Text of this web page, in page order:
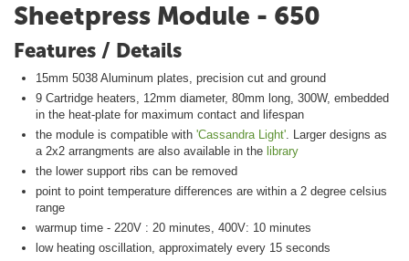
Sheetpress Module - 650
Features / Details
15mm 5038 Aluminum plates, precision cut and ground
9 Cartridge heaters, 12mm diameter, 80mm long, 300W, embedded
in the heat-plate for maximum contact and lifespan
the module is compatible with'Cassandra Light'. Larger designs as
a 2x2 arrangments are also available in the library
the lower support ribs can be removed
point to point temperature differences are within a 2 degree celsius
range
warmup time - 220V : 20 minutes, 400V: 10 minutes
low heating oscillation, approximately every 15 seconds